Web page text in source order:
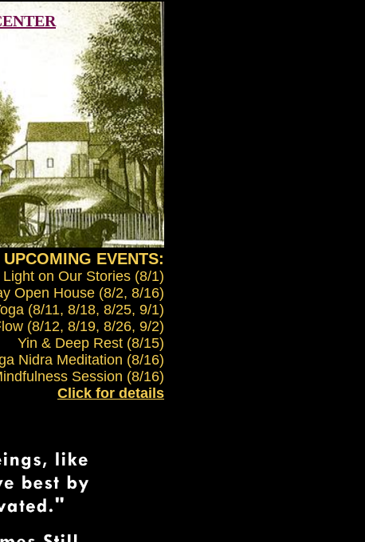
UPCOMING EVENTS:
on Our Stories (8/1)
Open House (8/2, 8/16)
(8/11, 8/18, 8/25, 9/1)
(8/12, 8/19, 8/26, 9/2)
Yin & Deep Rest (8/15)
Nidra Meditation (8/16)
Session (8/16)
Click for details